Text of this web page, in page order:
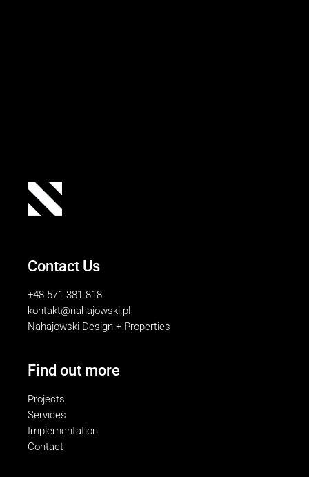
Contact Us
+48 571 381 818
kontakt@nahajowski.pl
Nahajowski Design + Properties
Find out more
Projects
Services
Implementation
Contact